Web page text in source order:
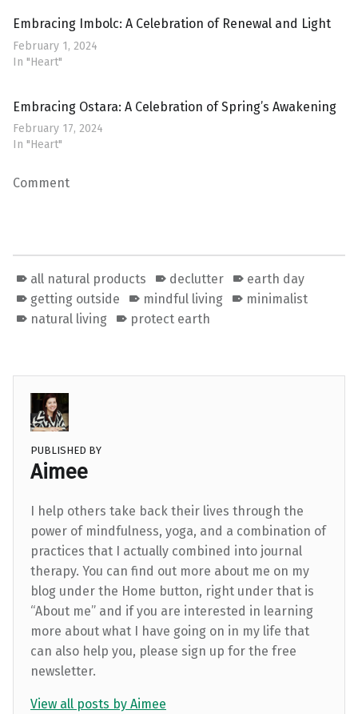
Embracing Imbolc: A Celebration of Renewal and Light
February 1, 2024
In "Heart"
Embracing Ostara: A Celebration of Spring’s Awakening
February 17, 2024
In "Heart"
Comment
all natural products declutter
earth day
getting outside
mindful living
minimalist
natural living
protect earth
PUBLISHED BY
Aimee
I help others take back their lives through the
power of mindfulness, yoga, and a combination of
practices that I actually combined into journal
therapy. You can find out more about me on my
blog under the Home button, right under that is
“About me” and if you are interested in learning
more about what I have going on in my life that
can also help you, please sign up for the free
newsletter.
View all posts by Aimee